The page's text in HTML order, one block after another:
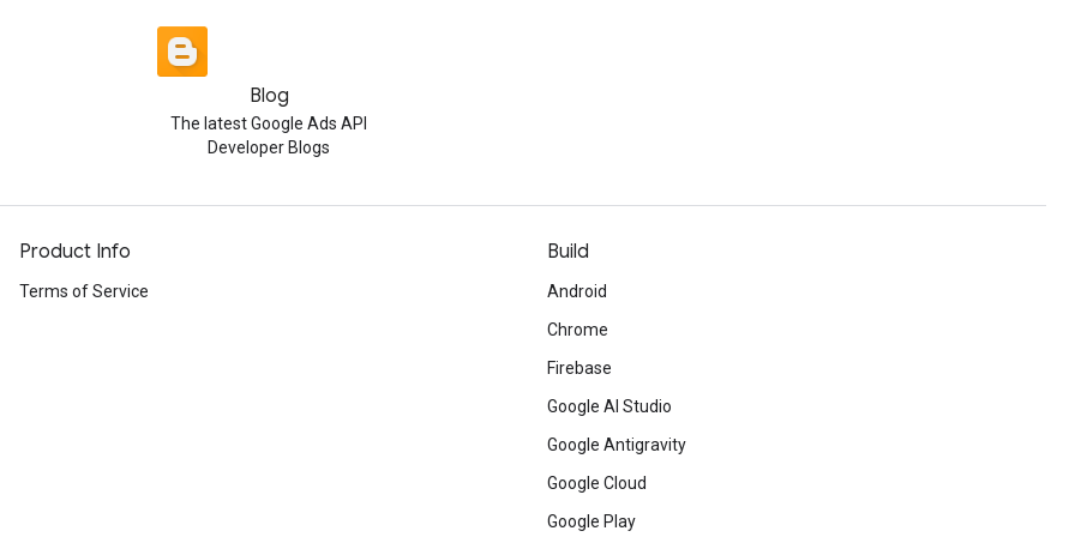
Blog
The latest Google Ads API
Developer Blogs
Product Info
Terms of Service
Build
Android
Chrome
Firebase
Google AI Studio
Google Antigravity
Google Cloud
Google Play